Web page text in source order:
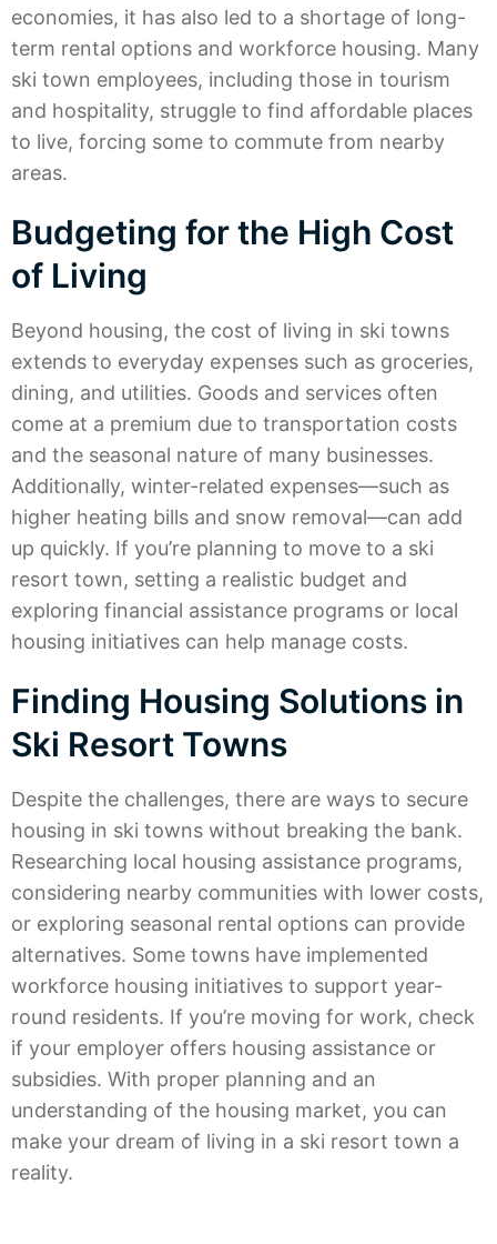
economies, it has also led to a shortage of long-
term rental options and workforce housing. Many
ski town employees, including those in tourism
and hospitality, struggle to find affordable places
to live, forcing some to commute from nearby
areas.
Budgeting for the High Cost
of Living
Beyond housing, the cost of living in ski towns
extends to everyday expenses such as groceries,
dining, and utilities. Goods and services often
come at a premium due to transportation costs
and the seasonal nature of many businesses.
Additionally, winter-related expenses—such as
higher heating bills and snow removal—can add
up quickly. If you’re planning to move to a ski
resort town, setting a realistic budget and
exploring financial assistance programs or local
housing initiatives can help manage costs.
Finding Housing Solutions in
Ski Resort Towns
Despite the challenges, there are ways to secure
housing in ski towns without breaking the bank.
Researching local housing assistance programs,
considering nearby communities with lower costs,
or exploring seasonal rental options can provide
alternatives. Some towns have implemented
workforce housing initiatives to support year-
round residents. If you’re moving for work, check
if your employer offers housing assistance or
subsidies. With proper planning and an
understanding of the housing market, you can
make your dream of living in a ski resort town a
reality.